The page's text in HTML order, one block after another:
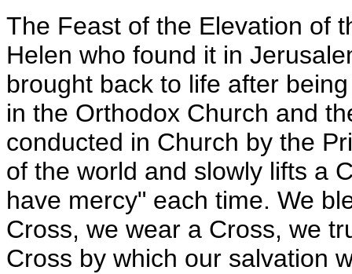
The Feast of the Elevation of
Helen who found it in
brought back to life after
in the Orthodox Church and
conducted in Church by the
of the world and slowly lifts a
have mercy" each time. We
Cross, we wear a Cross, we
Cross by which our salvation